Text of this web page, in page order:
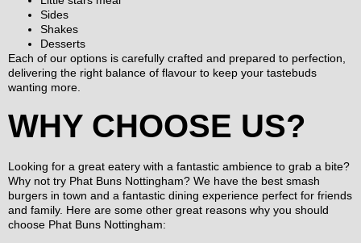
Sides
Shakes
Desserts
Each of our options is carefully crafted and prepared to perfection,
delivering the right balance of flavour to keep your tastebuds
wanting more.
WHY CHOOSE US?
Looking for a great eatery with a fantastic ambience to grab a bite?
Why not try Phat Buns Nottingham? We have the best smash
burgers in town and a fantastic dining experience perfect for friends
and family. Here are some other great reasons why you should
choose Phat Buns Nottingham: